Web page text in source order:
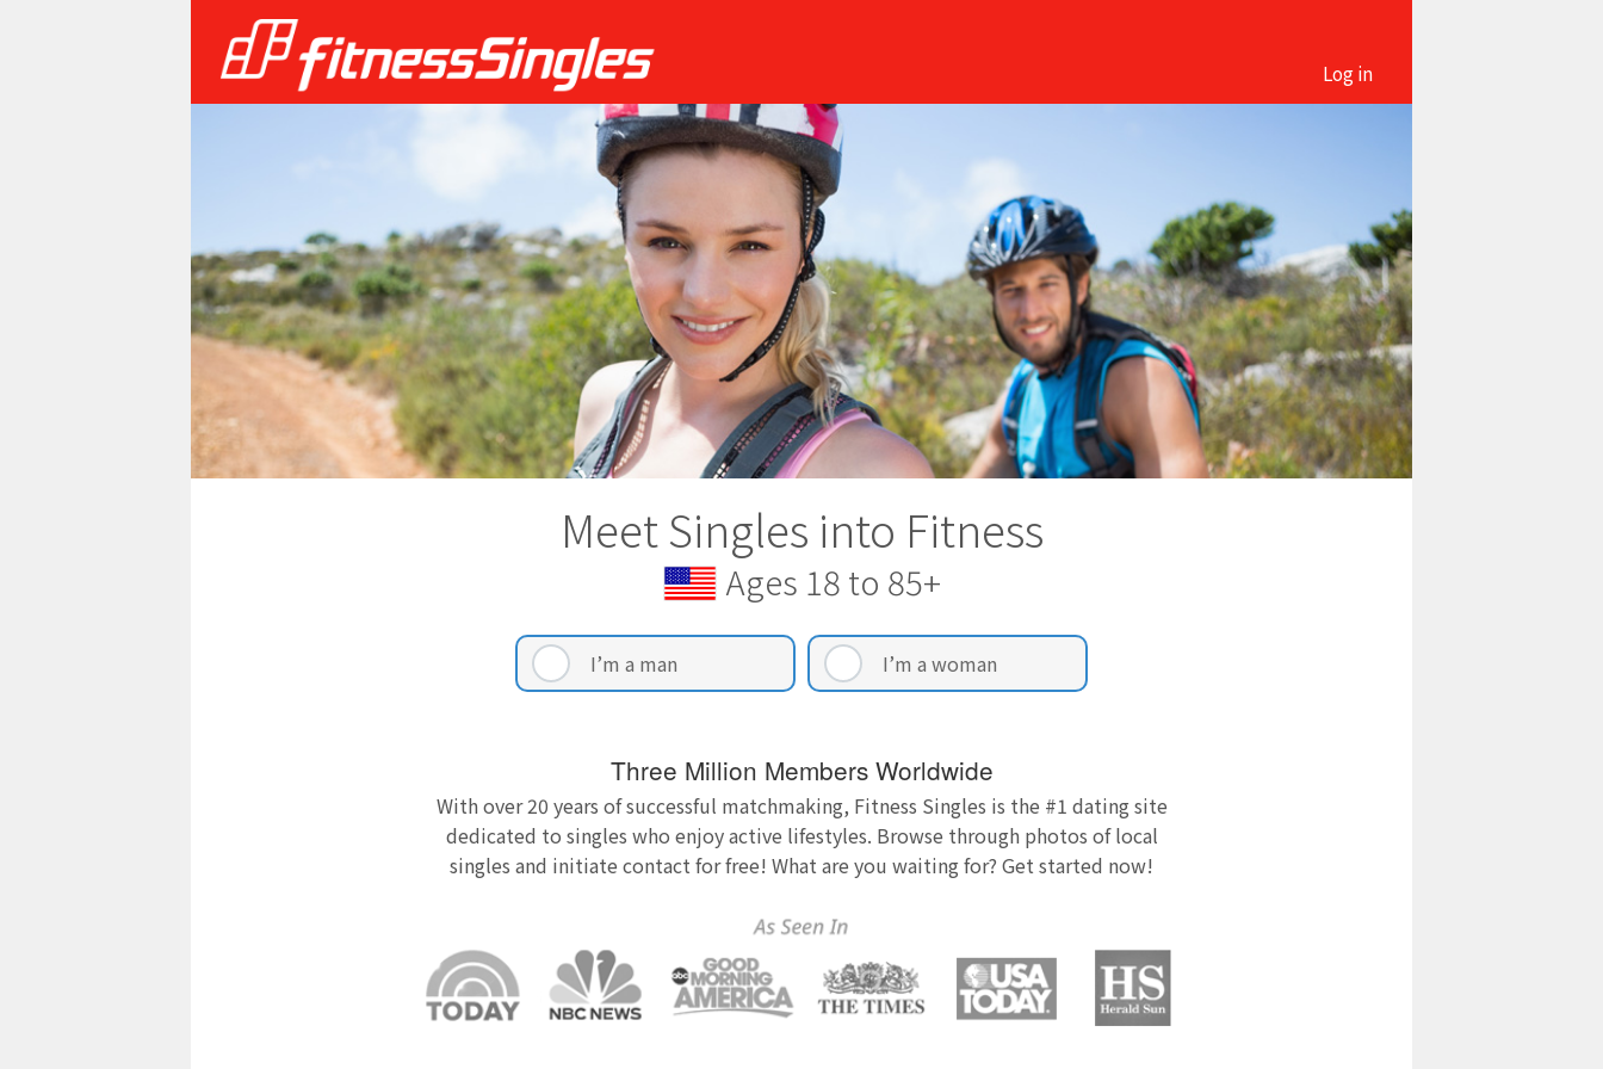
Log in
Meet Singles into Fitness
Ages 18 to 85+
I’m a man I’m a woman
Three Million Members Worldwide
With over 20 years of successful matchmaking, Fitness Singles is the #1 dating site
dedicated to singles who enjoy active lifestyles. Browse through photos of local
singles and initiate contact for free! What are you waiting for? Get started now!